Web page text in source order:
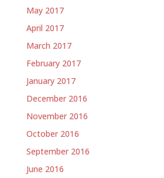
May 2017
April 2017
March 2017
February 2017
January 2017
December 2016
November 2016
October 2016
September 2016
June 2016